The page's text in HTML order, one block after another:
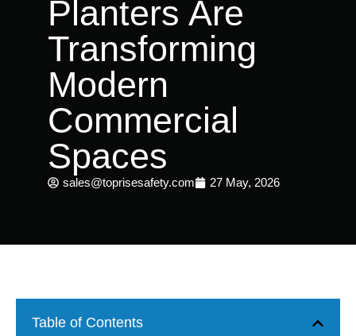
Planters Are
Transforming
Modern
Commercial
Spaces
sales@toprisesafety.com 27 May, 2026
Table of Contents